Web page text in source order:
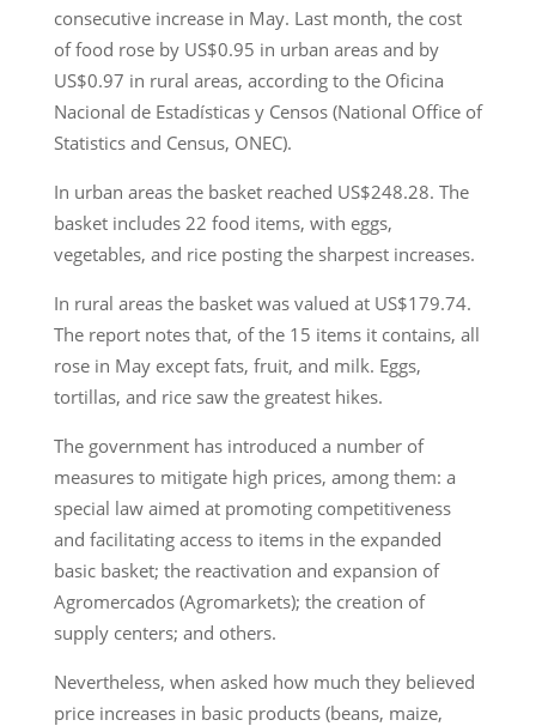
consecutive increase in May. Last month, the cost
of food rose by US$0.95 in urban areas and by
US$0.97 in rural areas, according to the Oficina
Nacional de Estadísticas y Censos (National Office of
Statistics and Census, ONEC).
In urban areas the basket reached US$248.28. The
basket includes 22 food items, with eggs,
vegetables, and rice posting the sharpest increases.
In rural areas the basket was valued at US$179.74.
The report notes that, of the 15 items it contains, all
rose in May except fats, fruit, and milk. Eggs,
tortillas, and rice saw the greatest hikes.
The government has introduced a number of
measures to mitigate high prices, among them: a
special law aimed at promoting competitiveness
and facilitating access to items in the expanded
basic basket; the reactivation and expansion of
Agromercados (Agromarkets); the creation of
supply centers; and others.
Nevertheless, when asked how much they believed
price increases in basic products (beans, maize,